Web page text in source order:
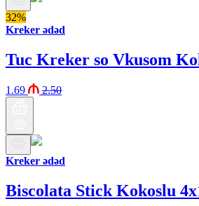
32%
Kreker ədəd
Tuc Kreker so Vkusom
1.69 2.50
Kreker ədəd
Biscolata Stick Kokoslu